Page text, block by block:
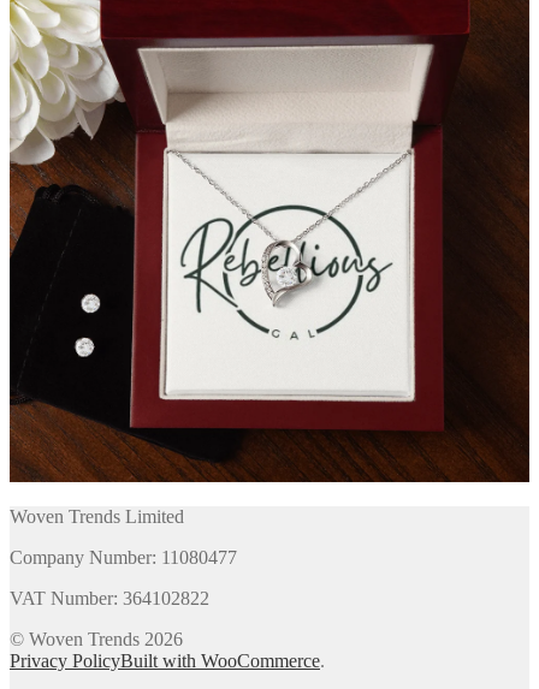
Woven Trends Limited
Company Number: 11080477
VAT Number: 364102822
© Woven Trends 2026
Privacy PolicyBuilt with WooCommerce.